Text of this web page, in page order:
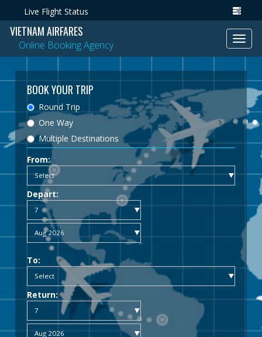
Live Flight Status
VIETNAM AIRFARES
Online Booking Agency
BOOK YOUR TRIP
Round Trip
One Way
Multiple Destinations
From:
Depart:
To:
Return: